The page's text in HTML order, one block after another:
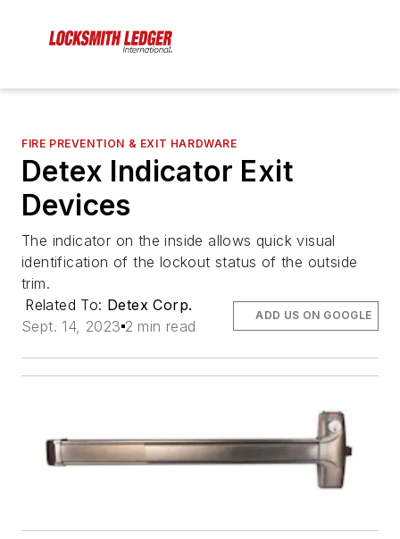
FIRE PREVENTION & EXIT HARDWARE
Detex Indicator Exit
Devices
The indicator on the inside allows quick visual
identification of the lockout status of the outside
trim.
Related To: Detex Corp.
Sept. 14, 2023 2 min read
ADD US ON GOOGLE